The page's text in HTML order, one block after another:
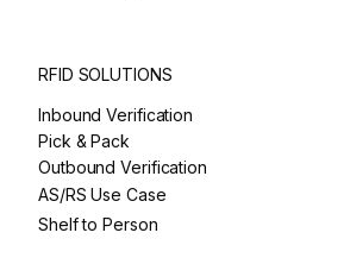
RFID SOLUTIONS
Inbound Verification
Pick & Pack
Outbound Verification
AS/RS Use Case
Shelf to Person